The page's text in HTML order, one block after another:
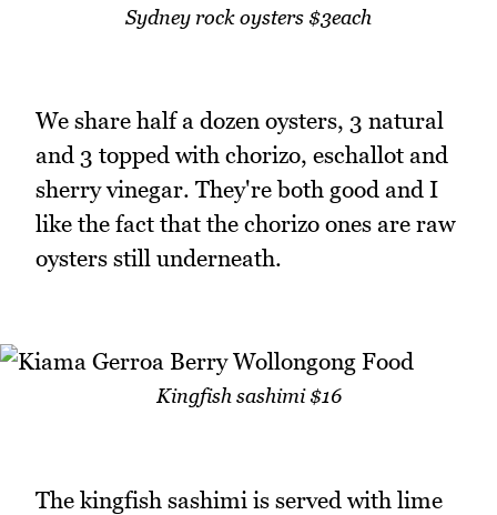
Sydney rock oysters $3each
We share half a dozen oysters, 3 natural
and 3 topped with chorizo, eschallot and
sherry vinegar. They're both good and I
like the fact that the chorizo ones are raw
oysters still underneath.
Kingfish sashimi $16
The kingfish sashimi is served with lime